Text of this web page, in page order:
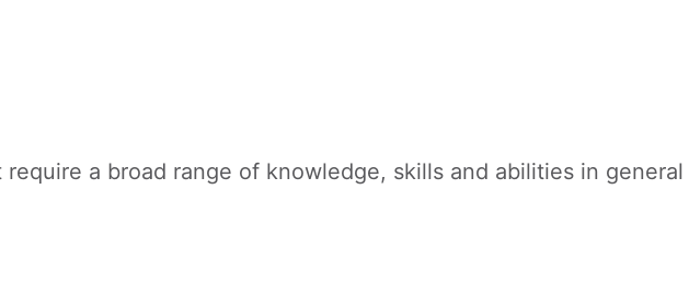
a broad range of knowledge, skills and abilities in general